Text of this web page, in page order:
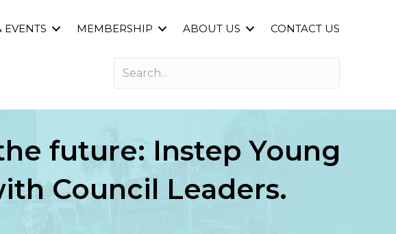
EVENTS MEMBERSHIP ABOUT US CONTACT US
future: Instep Young
Council Leaders.